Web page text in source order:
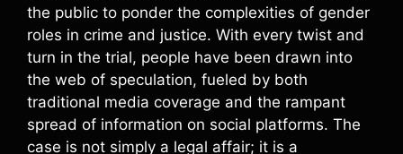
the public to ponder the complexities of gender
roles in crime and justice. With every twist and
turn in the trial, people have been drawn into
the web of speculation, fueled by both
traditional media coverage and the rampant
spread of information on social platforms. The
case is not simply a legal affair; it is a